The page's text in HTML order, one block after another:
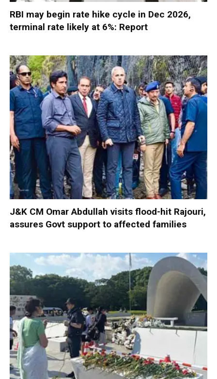
RBI may begin rate hike cycle in Dec 2026,
terminal rate likely at 6%: Report
J&K CM Omar Abdullah visits flood-hit Rajouri,
assures Govt support to affected families